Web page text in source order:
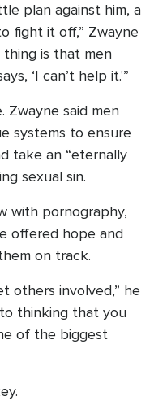
plan against him, a
fight it off,” Zwayne
thing is that men
‘I can’t help it.'”
Zwayne said men
systems to ensure
take an “eternally
sexual sin.
with pornography,
offered hope and
on track.
others involved,” he
thinking that you
of the biggest